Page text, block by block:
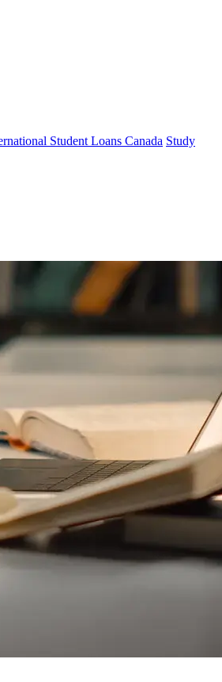
Student Loans Canada Study